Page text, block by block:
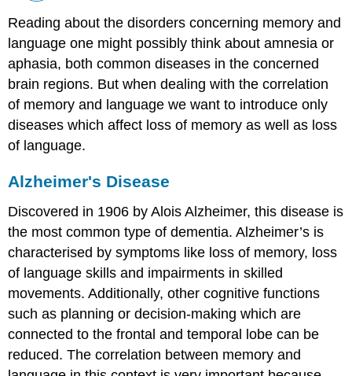
Reading about the disorders concerning memory and
language one might possibly think about amnesia or
aphasia, both common diseases in the concerned
brain regions. But when dealing with the correlation
of memory and language we want to introduce only
diseases which affect loss of memory as well as loss
of language.
Alzheimer's Disease
Discovered in 1906 by Alois Alzheimer, this disease is
the most common type of dementia. Alzheimer’s is
characterised by symptoms like loss of memory, loss
of language skills and impairments in skilled
movements. Additionally, other cognitive functions
such as planning or decision-making which are
connected to the frontal and temporal lobe can be
reduced. The correlation between memory and